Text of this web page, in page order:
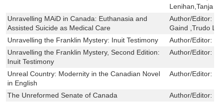
Lenihan,Tanja
Unravelling MAiD in Canada: Euthanasia and
Assisted Suicide as Medical Care
Author/Editor:
Gaind ,Trudo
Unravelling the Franklin Mystery: Inuit Testimony
Author/Editor:
Unravelling the Franklin Mystery, Second Edition:
Inuit Testimony
Author/Editor:
Unreal Country: Modernity in the Canadian Novel
in English
Author/Editor:
The Unreformed Senate of Canada Author/Editor: